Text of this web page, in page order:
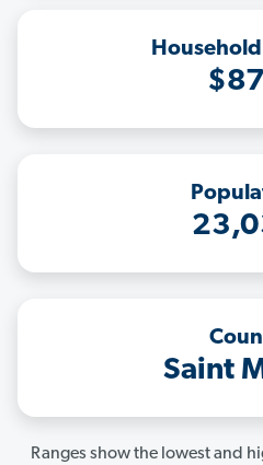
Saint
Ranges show the lowest and